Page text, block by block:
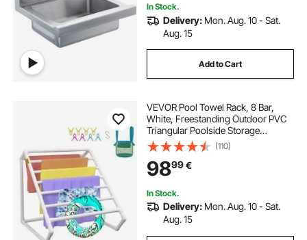
In Stock.
Delivery: Mon. Aug. 10 - Sat.
Aug. 15
Add to Cart
VEVOR Pool Towel Rack, 8 Bar,
White, Freestanding Outdoor PVC
Triangular Poolside Storage
Organizer, Include 8 Towel Clips,
Mesh Bag, Hook, Also Stores
Floats and Paddles, for Beach,
Swimming Pool
(110)
9899€
In Stock.
Delivery: Mon. Aug. 10 - Sat.
Aug. 15